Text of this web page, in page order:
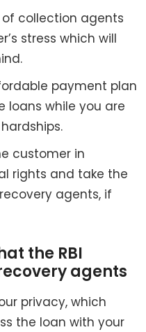
collection agents
stress which will
payment plan
loans while you are
customer in
rights and take the
agents, if
the RBI
agents
privacy, which
the loan with your